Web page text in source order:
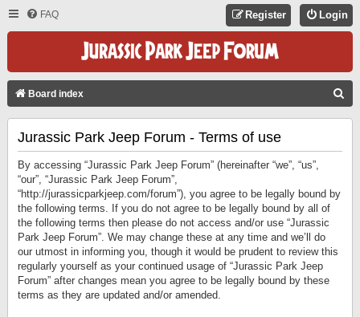
FAQ Login
Register
Board index
Jurassic Park Jeep Forum - Terms of use
By accessing “Jurassic Park Jeep Forum” (hereinafter “we”, “us”,
“our”, “Jurassic Park Jeep Forum”,
“http://jurassicparkjeep.com/forum”), you agree to be legally bound by
the following terms. If you do not agree to be legally bound by all of
the following terms then please do not access and/or use “Jurassic
Park Jeep Forum”. We may change these at any time and we’ll do
our utmost in informing you, though it would be prudent to review this
regularly yourself as your continued usage of “Jurassic Park Jeep
Forum” after changes mean you agree to be legally bound by these
terms as they are updated and/or amended.